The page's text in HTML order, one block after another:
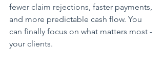
fewer claim rejections, faster payments,
and more predictable cash flow. You
can finally focus on what matters most -
your clients.